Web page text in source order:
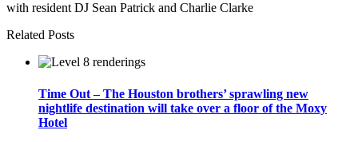
with resident DJ Sean Patrick and Charlie Clarke
Related Posts
Time Out – The Houston brothers’ sprawling new
nightlife destination will take over a floor of the Moxy
Hotel